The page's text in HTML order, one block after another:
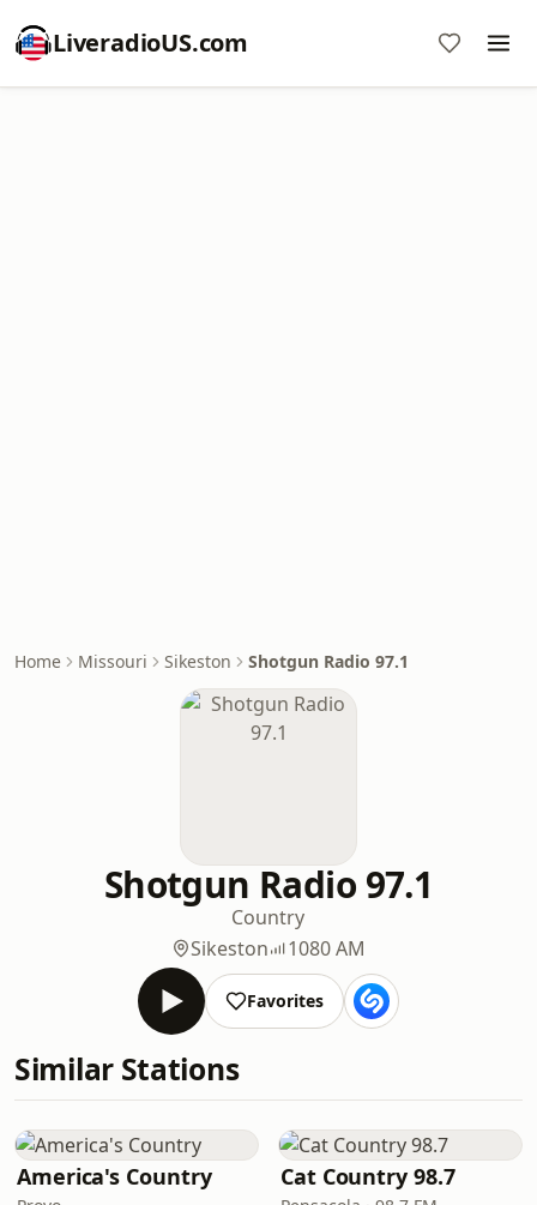
LiveradioUS.com
Home Missouri Sikeston Shotgun Radio 97.1
Shotgun Radio 97.1
Country
Sikeston
1080 AM
Favorites
Similar Stations
America's Country Cat Country 98.7